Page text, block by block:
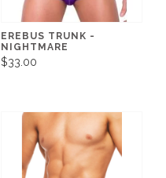
EREBUS TRUNK -
NIGHTMARE
$33.00